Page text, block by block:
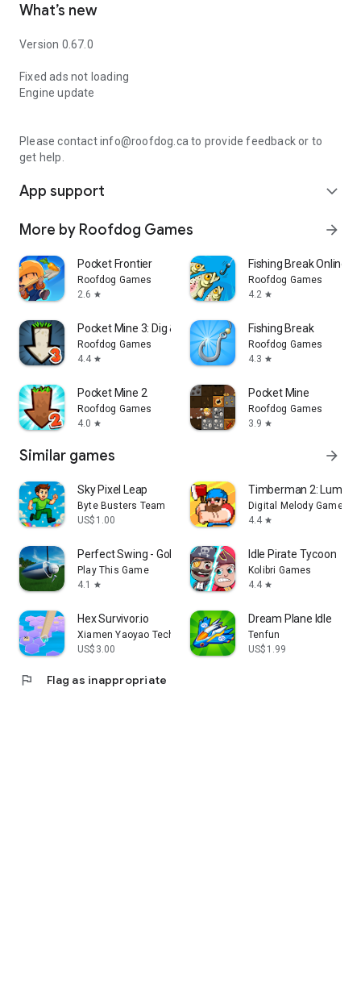
What’s new
Version 0.67.0
Fixed ads not loading
Engine update
Please contact info@roofdog.ca to provide feedback or to
get help.
App support expand_more
More by Roofdog Games arrow_forward
Pocket Frontier
Roofdog Games
2.6 star
Fishing Break Online
Roofdog Games
4.2 star
Pocket Mine 3: Dig & Craft RPG
Roofdog Games
4.4 star
Fishing Break
Roofdog Games
4.3 star
Pocket Mine 2
Roofdog Games
4.0 star
Pocket Mine
Roofdog Games
3.9 star
Similar games arrow_forward
Sky Pixel Leap
Byte Busters Team
US$1.00
Timberman 2:
Digital Melody Games
4.4 star
Perfect Swing - Golf
Play This Game
4.1
star
Idle Pirate Tycoon
Kolibri Games
4.4 star
Hex Survivor.io
Xiamen Yaoyao Technology Co., Ltd.
US$3.00
Dream Plane Idle
Tenfun
US$1.99
flag Flag as inappropriate